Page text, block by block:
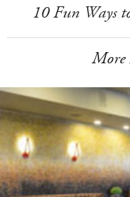
10 Fun Ways
More